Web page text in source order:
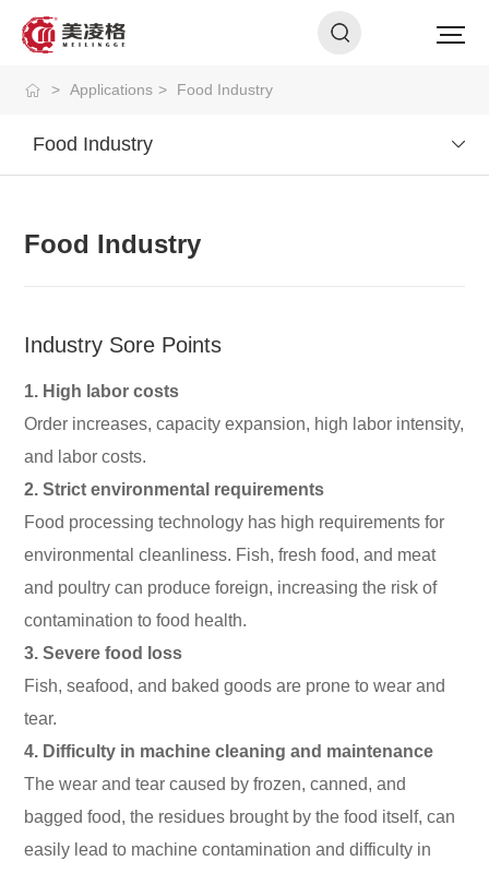
> Applications > Food Industry
Food Industry
Food Industry
Industry Sore Points
1. High labor costs
Order increases, capacity expansion, high labor intensity,
and labor costs.
2. Strict environmental requirements
Food processing technology has high requirements for
environmental cleanliness. Fish, fresh food, and meat
and poultry can produce foreign, increasing the risk of
contamination to food health.
3. Severe food loss
Fish, seafood, and baked goods are prone to wear and
tear.
4. Difficulty in machine cleaning and maintenance
The wear and tear caused by frozen, canned, and
bagged food, the residues brought by the food itself, can
easily lead to machine contamination and difficulty in